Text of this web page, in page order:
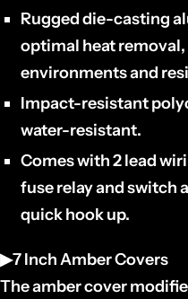
Rugged die-casting
optimal heat removal,
environments and
Impact-resistant
water-resistant.
Comes with 2 lead
fuse relay and switch
quick hook up.
▶7 Inch Amber Covers
The amber cover